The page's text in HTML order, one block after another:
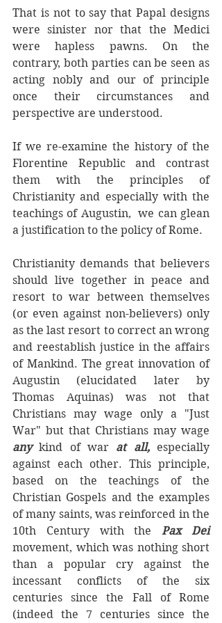
That is not to say that Papal designs
were sinister nor that the Medici
were hapless pawns. On the
contrary, both parties can be seen as
acting nobly and our of principle
once their circumstances and
perspective are understood.
If we re-examine the history of the
Florentine Republic and contrast
them with the principles of
Christianity and especially with the
teachings of Augustin,  we can glean
a justification to the policy of Rome.
Christianity demands that believers
should live together in peace and
resort to war between themselves
(or even against non-believers) only
as the last resort to correct an wrong
and reestablish justice in the affairs
of Mankind. The great innovation of
Augustin (elucidated later by
Thomas Aquinas) was not that
Christians may wage only a "Just
any kind of war at all, especially
against each other. This principle,
based on the teachings of the
Christian Gospels and the examples
of many saints, was reinforced in the
10th Century with the
Pax Dei
movement, which was nothing short
than a popular cry against the
incessant conflicts of the six
centuries since the Fall of Rome
(indeed the 7 centuries since the